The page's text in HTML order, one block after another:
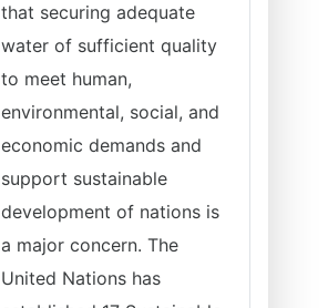
that securing adequate
water of sufficient quality
to meet human,
environmental, social, and
economic demands and
support sustainable
development of nations is
a major concern. The
United Nations has